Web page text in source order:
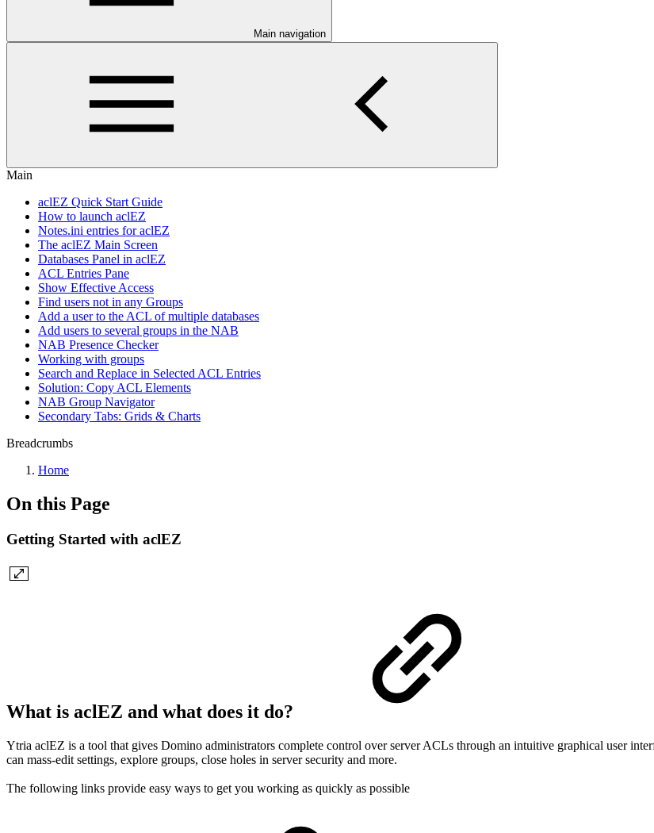
Main navigation
Main
aclEZ Quick Start Guide
How to launch aclEZ
Notes.ini entries for aclEZ
The aclEZ Main Screen
Databases Panel in aclEZ
ACL Entries Pane
Show Effective Access
Find users not in any Groups
Add a user to the ACL of multiple databases
Add users to several groups in the NAB
NAB Presence Checker
Working with groups
Search and Replace in Selected ACL Entries
Solution: Copy ACL Elements
NAB Group Navigator
Secondary Tabs: Grids & Charts
Breadcrumbs
Home
On this Page
Getting Started with aclEZ
What is aclEZ and what does it do?
Ytria aclEZ is a tool that gives Domino administrators complete control over server ACLs through an intuitive graphical user
can mass-edit settings, explore groups, close holes in server security and more.
The following links provide easy ways to get you working as quickly as possible